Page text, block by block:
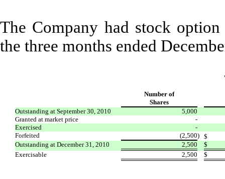
The Company had stock
the three months ended
Number of
Shares
Outstanding at September 30, 2010
5,000
Granted at market price
-
Exercised
-
Forfeited
(2,500)
$
Outstanding at December 31, 2010
2,500
$
Exercisable
2,500 $